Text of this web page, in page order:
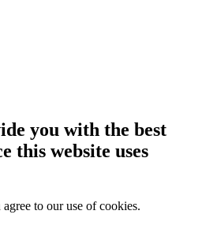
you with the best
this website uses
to our use of cookies.